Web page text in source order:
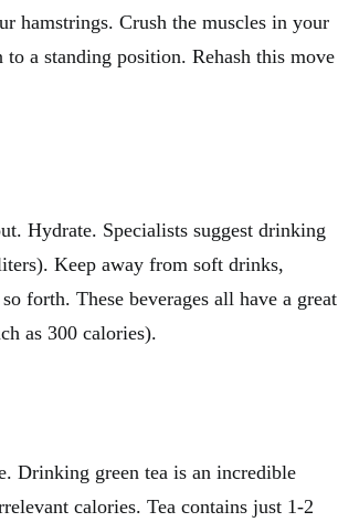
hamstrings. Crush the muscles in your
a standing position. Rehash this move
Hydrate. Specialists suggest drinking
Keep away from soft drinks,
forth. These beverages all have a great
as 300 calories).
Drinking green tea is an incredible
calories. Tea contains just 1-2